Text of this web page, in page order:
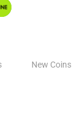
New Coins